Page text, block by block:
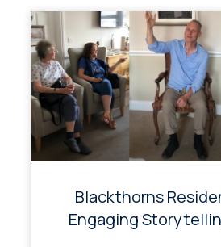
Blackthorns
Engaging